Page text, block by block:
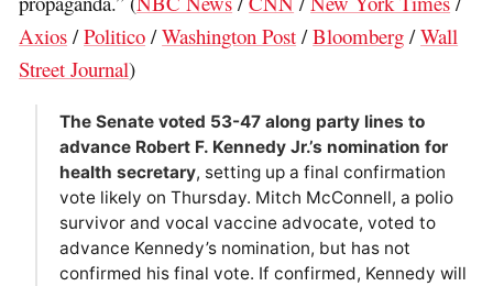
Axios /Politico /Washington Post /Bloomberg /Wall
Street Journal)
The Senate voted 53-47 along party lines to
advance Robert F. Kennedy Jr.’s nomination for
health secretary, setting up a final confirmation
vote likely on Thursday. Mitch McConnell, a polio
survivor and vocal vaccine advocate, voted to
advance Kennedy’s nomination, but has not
confirmed his final vote. If confirmed, Kennedy will